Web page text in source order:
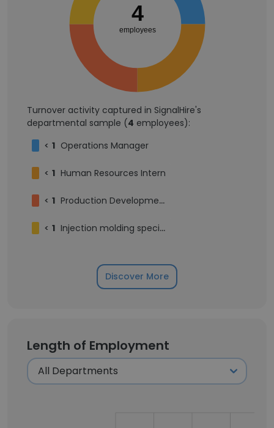
4
employees
Turnover activity captured in SignalHire's
departmental sample (4 employees):
< 1 Operations Manager
< 1 Human Resources Intern
< 1 Production Development Manager
< 1 Injection molding specialist
Discover More
Length of Employment